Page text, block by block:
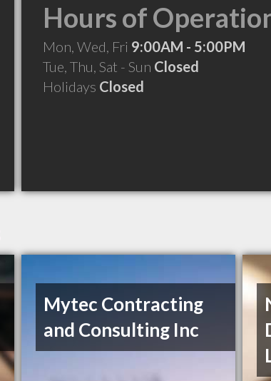
Hours of
Mon, Wed, Fri 9:00AM - 5:00PM
Tue, Thu, Sat - Sun Closed
Holidays Closed
Mytec Contracting
and Consulting Inc